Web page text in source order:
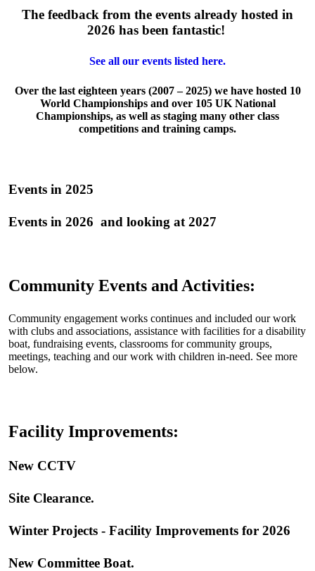
The feedback from the events already hosted in
2026 has been fantastic!
See all our events listed here.
Over the last eighteen years (2007 – 2025) we have hosted 10
World Championships and over 105 UK National
Championships, as well as staging many other class
competitions and training camps.
Events in 2025
Events in 2026 and looking at 2027
Community Events and Activities:
Community engagement works continues and included our work
with clubs and associations, assistance with facilities for a disability
boat, fundraising events, classrooms for community groups,
meetings, teaching and our work with children in-need. See more
below.
Facility Improvements:
New CCTV
‍Site Clearance.
Winter Projects - Facility Improvements for 2026
New Committee Boat.